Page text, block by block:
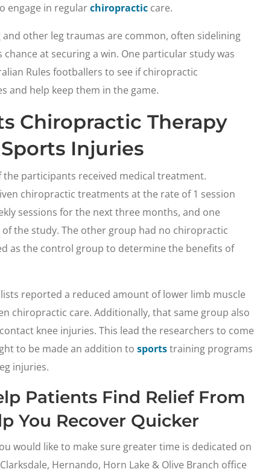
engage in regularchiropractic care.
other leg traumas are common, often sidelining
at securing a win. One particular study was
Rules footballers to see if chiropractic
and help keep them in the game.
Chiropractic Therapy
Injuries
the participants received medical treatment.
chiropractic treatments at the rate of 1 session
sessions for the next three months, and one
the study. The other group had no chiropractic
as the control group to determine the benefits of
reported a reduced amount of lower limb muscle
chiropractic care. Additionally, that same group also
knee injuries. This lead the researchers to come
to be made an addition to sportstraining programs
injuries.
Patients Find Relief From
You Recover Quicker
would like to make sure greater time is dedicated on
Hernando, Horn Lake & Olive Branch office